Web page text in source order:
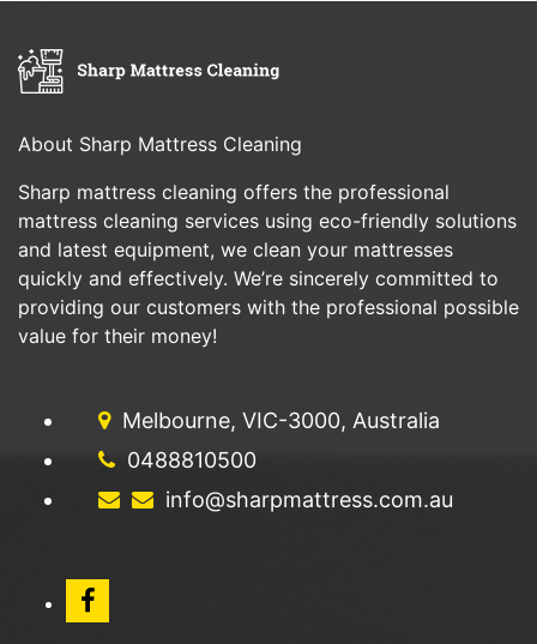
About Sharp Mattress Cleaning
Sharp mattress cleaning offers the professional
mattress cleaning services using eco-friendly solutions
and latest equipment, we clean your mattresses
quickly and effectively. We’re sincerely committed to
providing our customers with the professional possible
value for their money!
Melbourne, VIC-3000, Australia
0488810500
info@sharpmattress.com.au